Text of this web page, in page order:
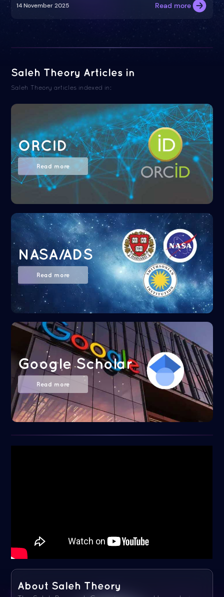
14 November 2025 Read more
Saleh Theory Articles in
Saleh Theory articles indexed in:
ORCID
Read more
NASA/ADS
Read more
Google Scholar
Read more
About Saleh Theory